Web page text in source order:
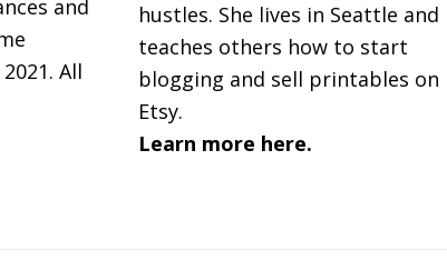
and
All
hustles. She lives in Seattle and
teaches others how to start
blogging and sell printables on
Etsy.
Learn more here.